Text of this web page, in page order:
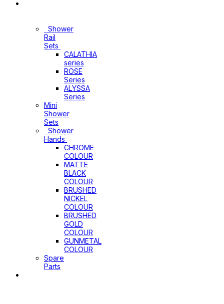
Shower
Rail
Sets
CALATHIA
series
ROSE
Series
ALYSSA
Series
Mini
Shower
Sets
Shower
Hands
CHROME
COLOUR
MATTE
BLACK
COLOUR
BRUSHED
NICKEL
COLOUR
BRUSHED
GOLD
COLOUR
GUNMETAL
COLOUR
Spare
Parts